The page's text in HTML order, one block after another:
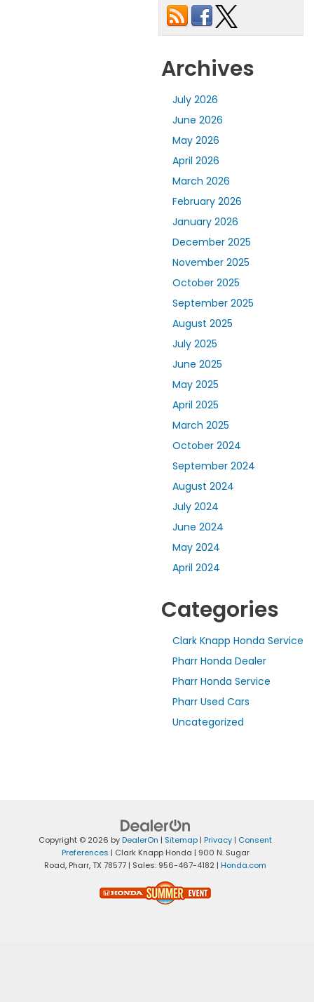
Archives
July 2026
June 2026
May 2026
April 2026
March 2026
February 2026
January 2026
December 2025
November 2025
October 2025
September 2025
August 2025
July 2025
June 2025
May 2025
April 2025
March 2025
October 2024
September 2024
August 2024
July 2024
June 2024
May 2024
April 2024
Categories
Clark Knapp Honda Service
Pharr Honda Dealer
Pharr Honda Service
Pharr Used Cars
Uncategorized
Copyright © 2026 byDealerOn | Sitemap | Privacy | Consent
Preferences | Clark Knapp Honda | 900 N. Sugar
Road, Pharr,TX 78577 | Sales: 956-467-4182 | Honda.com